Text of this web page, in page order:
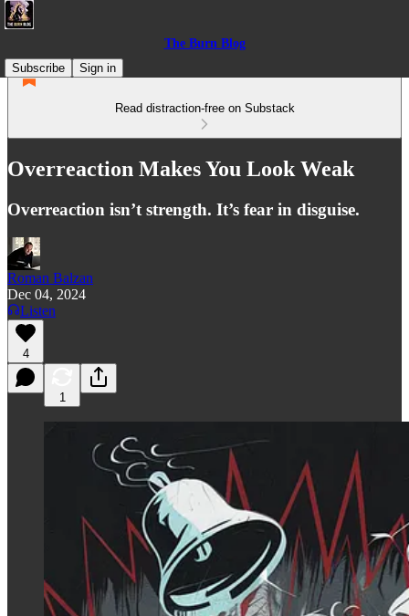
The Burn Blog
Subscribe
Sign in
Read distraction-free on Substack
Overreaction Makes You Look Weak
Overreaction isn’t strength. It’s fear in disguise.
Roman Balzan
Dec 04, 2024
Listen
4
1